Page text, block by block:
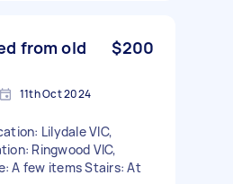
from old
$200
11th Oct 2024
Lilydale VIC,
Ringwood VIC,
A few items Stairs: At